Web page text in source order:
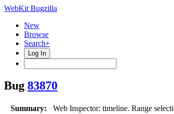
WebKit Bugzilla
New
Browse
Search+
Log In
Bug 83870
Summary:
Web Inspector: timeline. Range